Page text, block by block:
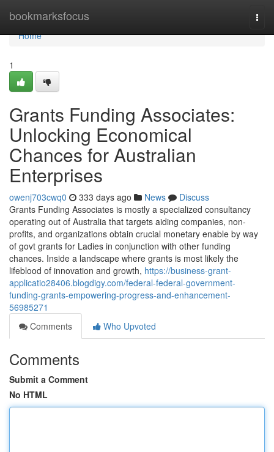
bookmarksfocus
Home
Home
1
Grants Funding Associates:
Unlocking Economical
Chances for Australian
Enterprises
owenj703cwq0 333 days ago News
Discuss
Grants Funding Associates is mostly a specialized consultancy
operating out of Australia that targets aiding companies, non-
profits, and organizations obtain crucial monetary enable by way
of govt grants for Ladies in conjunction with other funding
chances. Inside a landscape where grants is most likely the
lifeblood of innovation and growth, https://business-grant-
applicatio28406.blogdigy.com/federal-federal-government-
funding-grants-empowering-progress-and-enhancement-
56985271
Comments
Who Upvoted
Comments
Submit a Comment
No HTML